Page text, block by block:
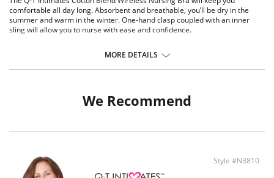
comfortable all day long. Absorbent and breathable, you’ll be dry in the
summer and warm in the winter. One-hand clasp coupled with an inner
sling will allow you to nurse with ease and confidence.
Slightly wider band will lay smooth on your body giving you the comfort
Wider band for gentle wear
MORE DETAILS
We Recommend
Style #N3810